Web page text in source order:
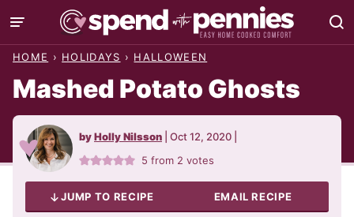
Skip
to
HOME › HOLIDAYS › HALLOWEEN
Mashed Potato Ghosts
byHolly Nilsson Oct 12, 2020
5 from 2 votes
JUMP TO RECIPE EMAIL RECIPE